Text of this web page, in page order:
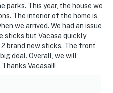
will contact the
BE ASKED TO VACATE
inside the property
of carrying
the authorities will
parks. This year, the house we
The interior of the home is
we arrived. We had an issue
sticks but Vacasa quickly
brand new sticks. The front
deal. Overall, we will
Vacasa!!!